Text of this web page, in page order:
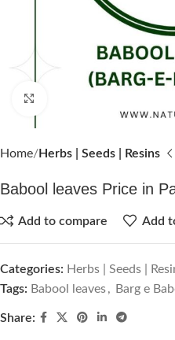
Home Herbs | Seeds | Resins
Add to compare Add
Categories: Herbs | Seeds |
Tags: Babool leaves, Barg e
Share: